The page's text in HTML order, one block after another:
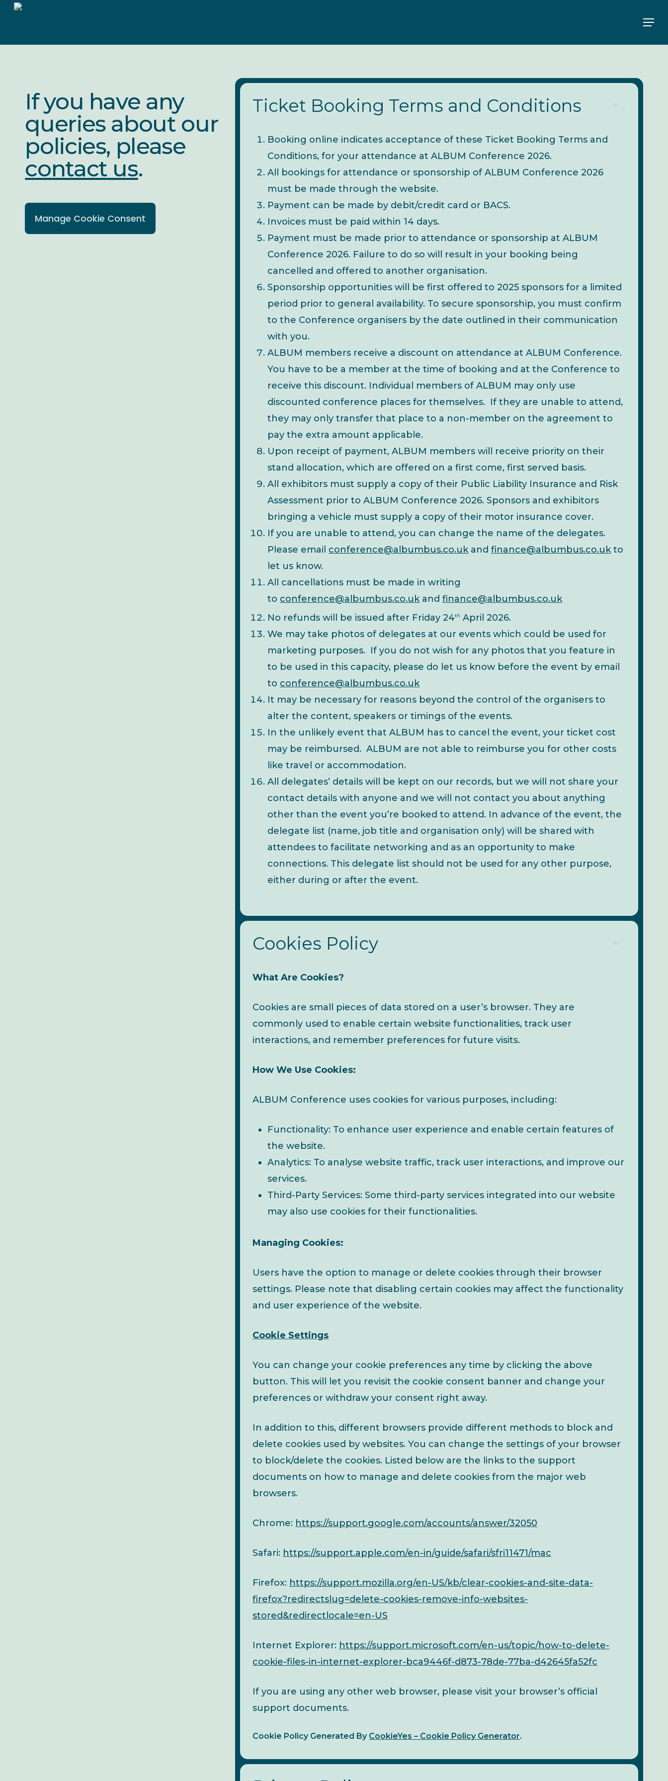
Skip
If you have any
queries about our
policies, please
contact us.
Manage Cookie Consent
Ticket Booking Terms and Conditions
Booking online indicates acceptance of these Ticket Booking Terms and
Conditions, for your attendance at ALBUM Conference 2026.
All bookings for attendance or sponsorship of ALBUM Conference 2026
must be made through the website.
Payment can be made by debit/credit card or BACS.
Invoices must be paid within 14 days.
Payment must be made prior to attendance or sponsorship at ALBUM
Conference 2026. Failure to do so will result in your booking being
cancelled and offered to another organisation.
Sponsorship opportunities will be first offered to 2025 sponsors for a limited
period prior to general availability. To secure sponsorship, you must confirm
to the Conference organisers by the date outlined in their communication
with you.
ALBUM members receive a discount on attendance at ALBUM Conference.
You have to be a member at the time of booking and at the Conference to
receive this discount. Individual members of ALBUM may only use
discounted conference places for themselves. If they are unable to attend,
they may only transfer that place to a non-member on the agreement to
pay the extra amount applicable.
Upon receipt of payment, ALBUM members will receive priority on their
stand allocation, which are offered on a first come, first served basis.
All exhibitors must supply a copy of their Public Liability Insurance and Risk
Assessment prior to ALBUM Conference 2026. Sponsors and exhibitors
bringing a vehicle must supply a copy of their motor insurance cover.
If you are unable to attend, you can change the name of the delegates.
Please email conference@albumbus.co.ukandfinance@albumbus.co.ukto
let us know.
All cancellations must be made in writing
to conference@albumbus.co.ukandfinance@albumbus.co.uk
No refunds will be issued after Friday 24th April 2026.
We may take photos of delegates at our events which could be used for
marketing purposes. If you do not wish for any photos that you feature in
to be used in this capacity, please do let us know before the event by email
to conference@albumbus.co.uk
It may be necessary for reasons beyond the control of the organisers to
alter the content, speakers or timings of the events.
In the unlikely event that ALBUM has to cancel the event, your ticket cost
may be reimbursed. ALBUM are not able to reimburse you for other costs
like travel or accommodation.
All delegates’ details will be kept on our records, but we will not share your
contact details with anyone and we will not contact you about anything
other than the event you’re booked to attend. In advance of the event, the
delegate list (name, job title and organisation only) will be shared with
attendees to facilitate networking and as an opportunity to make
connections. This delegate list should not be used for any other purpose,
either during or after the event.
Cookies Policy
What Are Cookies?
Cookies are small pieces of data stored on a user’s browser. They are
commonly used to enable certain website functionalities, track user
interactions, and remember preferences for future visits.
How We Use Cookies:
ALBUM Conference uses cookies for various purposes, including:
Functionality: To enhance user experience and enable certain features of
the website.
Analytics: To analyse website traffic, track user interactions, and improve our
services.
Third-Party Services: Some third-party services integrated into our website
may also use cookies for their functionalities.
Managing Cookies:
Users have the option to manage or delete cookies through their browser
settings. Please note that disabling certain cookies may affect the functionality
and user experience of the website.
Cookie Settings
You can change your cookie preferences any time by clicking the above
button. This will let you revisit the cookie consent banner and change your
preferences or withdraw your consent right away.
In addition to this, different browsers provide different methods to block and
delete cookies used by websites. You can change the settings of your browser
to block/delete the cookies. Listed below are the links to the support
documents on how to manage and delete cookies from the major web
browsers.
Chrome: https://support.google.com/accounts/answer/32050
Safari: https://support.apple.com/en-in/guide/safari/sfri11471/mac
Firefox: https://support.mozilla.org/en-US/kb/clear-cookies-and-site-data-
firefox?redirectslug=delete-cookies-remove-info-websites-
stored&redirectlocale=en-US
Internet Explorer: https://support.microsoft.com/en-us/topic/how-to-delete-
cookie-files-in-internet-explorer-bca9446f-d873-78de-77ba-d42645fa52fc
If you are using any other web browser, please visit your browser’s official
support documents.
Cookie Policy Generated By CookieYes – Cookie Policy Generator.